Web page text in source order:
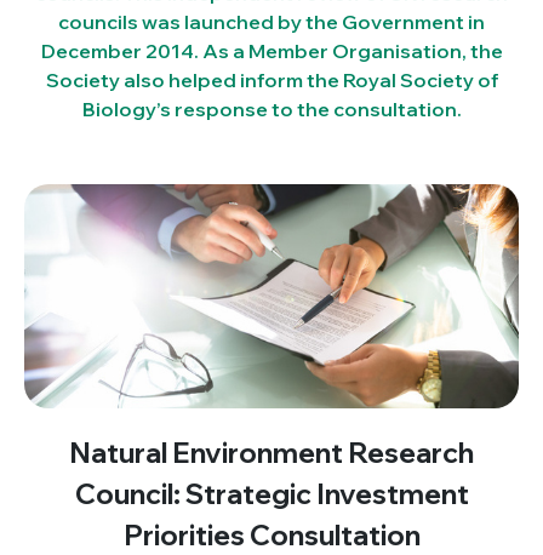
councils was launched by the Government in
December 2014. As a Member Organisation, the
Society also helped inform the Royal Society of
Biology’s response to the consultation.
Natural Environment Research
Council: Strategic Investment
Priorities Consultation